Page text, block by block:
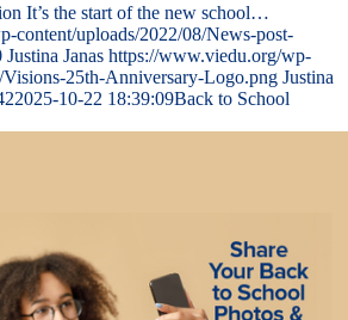
It’s the start of the new school…
content/uploads/2022/08/News-post-
Justina Janas https://www.viedu.org/wp-
Visions-25th-Anniversary-Logo.png Justina
2025-10-22 18:39:09Back to School